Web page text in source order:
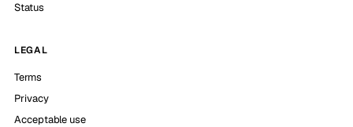
Status
LEGAL
Terms
Privacy
Acceptable use